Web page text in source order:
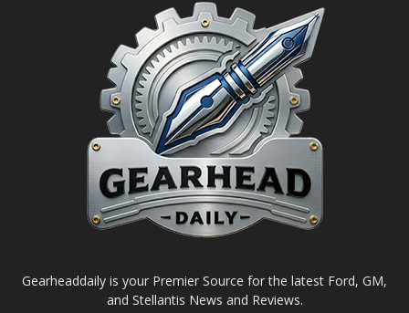
Gearheaddaily is your Premier Source for the latest Ford, GM,
and Stellantis News and Reviews.